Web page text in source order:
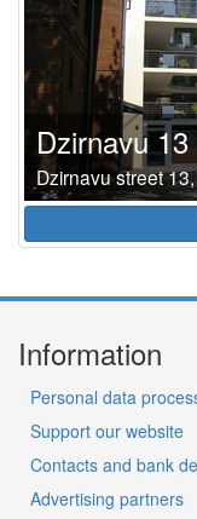
Dzirnavu 13
Dzirnavu street
Information
Personal data
Support our website
Contacts and bank
Advertising partners